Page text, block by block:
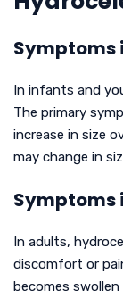
Symptoms
In infants and
The primary
increase in size
may change in
Symptoms
In adults,
discomfort or
becomes